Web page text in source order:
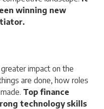
winning new
impact on the
are done, how roles
Top finance
technology skills